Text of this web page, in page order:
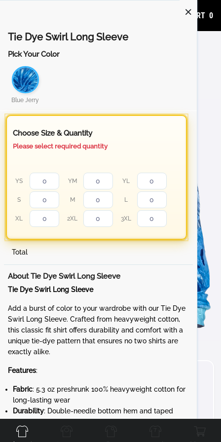
ADD TO CART 0
Tie Dye Swirl Long Sleeve
Pick Your Color
Blue Jerry
Choose Size & Quantity
Please select required quantity
YS YM YL
S M L
XL 2XL 3XL
Total
About Tie Dye Swirl Long Sleeve
Tie Dye Swirl Long Sleeve
Add a burst of color to your wardrobe with our Tie Dye
Swirl Long Sleeve. Crafted from heavyweight cotton,
this classic fit shirt offers durability and comfort with a
unique tie-dye pattern that ensures no two shirts are
exactly alike.
Features:
Fabric: 5.3 oz preshrunk 100% heavyweight cotton for
long-lasting wear
Durability: Double-needle bottom hem and taped
Design
Front Back Left